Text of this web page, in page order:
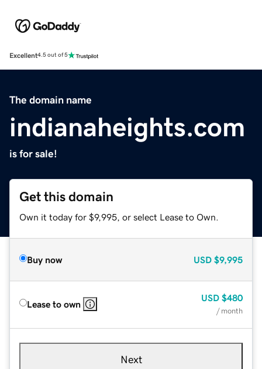
Excellent4.5 out of 5
The domain name
indianaheights.com
is for sale!
Get this domain
Own it today for $9,995, or select Lease to Own.
Buy now USD $9,995
Lease to own
USD $480
/ month
Next